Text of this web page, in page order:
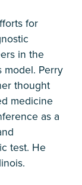
for
in the
model. Perry
thought
medicine
as a
test. He